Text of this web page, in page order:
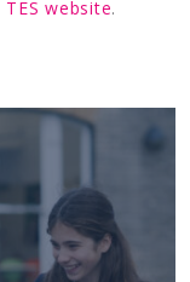
TES website.